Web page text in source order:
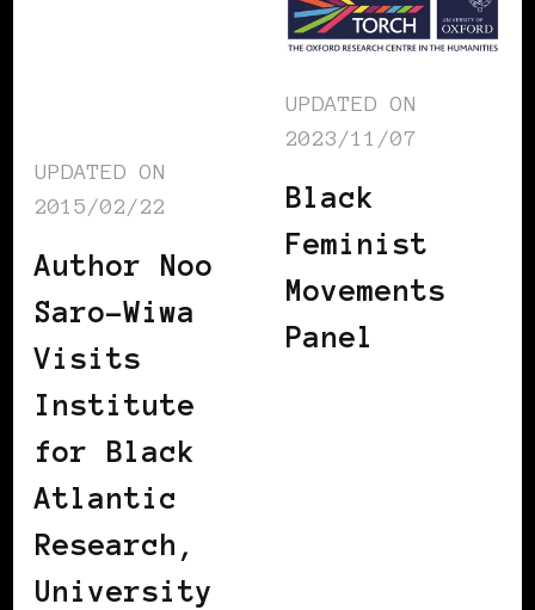
UPDATED ON
2015/02/22
Author Noo
Saro-Wiwa
Visits
Institute
for Black
Atlantic
Research,
University
UPDATED ON
2023/11/07
Black
Feminist
Movements
Panel